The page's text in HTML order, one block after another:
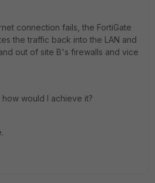
connection fails, the FortiGate
the traffic back into the LAN and
out of site B's firewalls and vice
would I achieve it?